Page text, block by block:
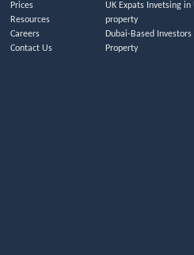
Prices
Resources
Careers
Contact Us
UK Expats Invetsing in
property
Dubai-Based Investors
Property